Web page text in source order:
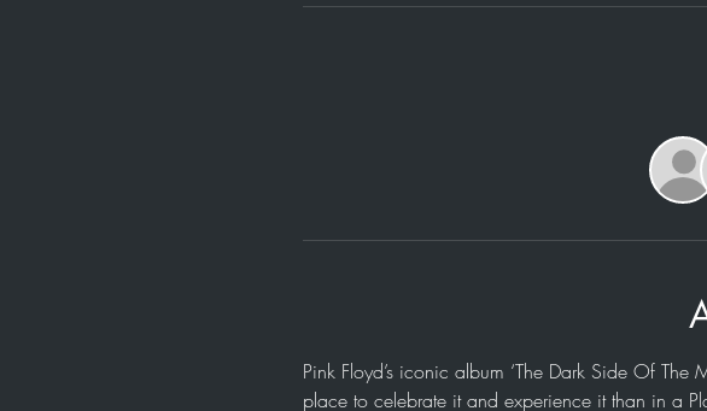
Pink Floyd’s iconic album ‘The Dark Side Of
place to celebrate it and experience it than in a